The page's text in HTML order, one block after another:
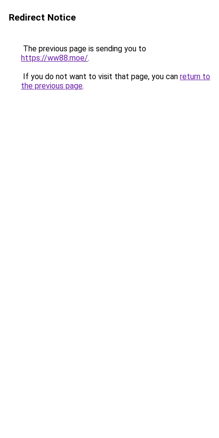
Redirect Notice
The previous page is sending you to
https://ww88.moe/.
If you do not want to visit that page, you can return to
the previous page.